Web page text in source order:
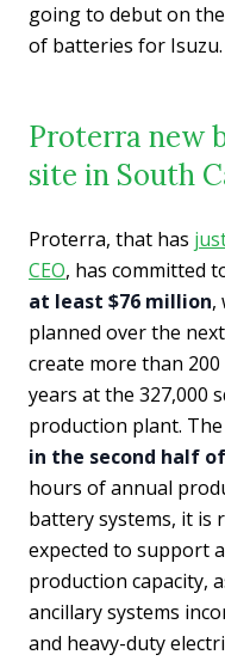
going to debut on
of batteries for Isuzu.
Proterra new
site in South
Proterra, that has
CEO, has committed
at least $76 million,
planned over the
create more than
years at the 327,000
production plant.
in the second half
hours of annual
battery systems, it is
expected to support
production capacity,
ancillary systems
and heavy-duty